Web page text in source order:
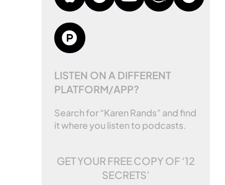
LISTEN ON A DIFFERENT
PLATFORM/APP?
Search for “Karen Rands” and find
it where you listen to podcasts.
GET YOUR FREE COPY OF ‘12
SECRETS’